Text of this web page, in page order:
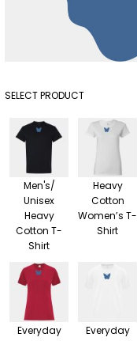
SELECT PRODUCT
Men's/
Unisex
Heavy
Cotton T-
Shirt
Heavy
Cotton
Women’s T-
Shirt
Everyday
Everyday